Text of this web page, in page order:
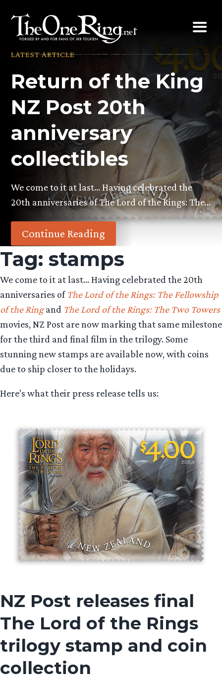
content
LATEST ARTICLE
Return of the King
NZ Post 20th
anniversary
collectibles
We come to it at last… Having celebrated the
20th anniversaries of The Lord of the Rings: The…
Continue Reading
Tag: stamps
We come to it at last… Having celebrated the 20th
anniversaries of The Lord of the Rings: The Fellowship
of the Ringand The Lord of the Rings: The Two Towers
movies, NZ Post are now marking that same milestone
for the third and final film in the trilogy. Some
stunning new stamps are available now, with coins
due to ship closer to the holidays.
Here’s what their press release tells us:
NZ Post releases final
The Lord of the Rings
trilogy stamp and coin
collection